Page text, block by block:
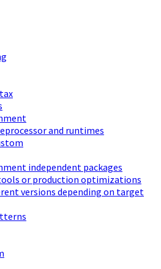
and runtimes
independent packages
or production optimizations
versions depending on target